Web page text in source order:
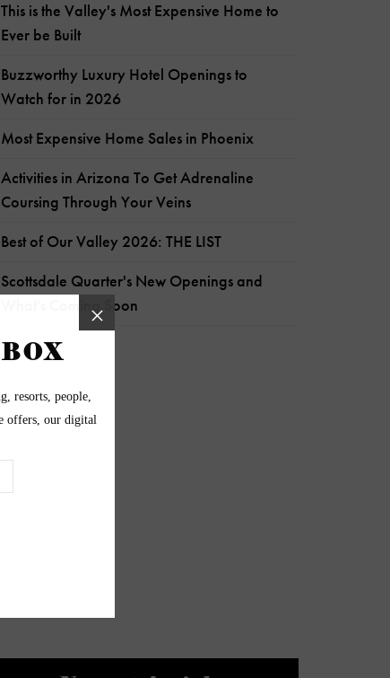
This is the Valley's Most Expensive Home to
Ever be Built
Buzzworthy Luxury Hotel Openings to
Watch for in 2026
Most Expensive Home Sales in Phoenix
Activities in Arizona To Get Adrenaline
Coursing Through Your Veins
Best of Our Valley 2026: THE LIST
Scottsdale Quarter's New Openings and
What's Coming Soon